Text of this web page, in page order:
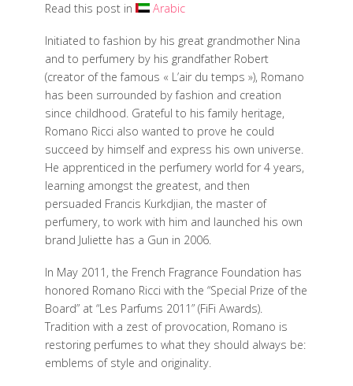
Read this post in Arabic
Initiated to fashion by his great grandmother Nina
and to perfumery by his grandfather Robert
(creator of the famous « L’air du temps »), Romano
has been surrounded by fashion and creation
since childhood. Grateful to his family heritage,
Romano Ricci also wanted to prove he could
succeed by himself and express his own universe.
He apprenticed in the perfumery world for 4 years,
learning amongst the greatest, and then
persuaded Francis Kurkdjian, the master of
perfumery, to work with him and launched his own
brand Juliette has a Gun in 2006.
In May 2011, the French Fragrance Foundation has
honored Romano Ricci with the “Special Prize of the
Board” at “Les Parfums 2011” (FiFi Awards).
Tradition with a zest of provocation, Romano is
restoring perfumes to what they should always be:
emblems of style and originality.